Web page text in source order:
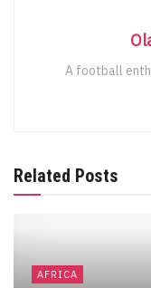
A football
Related Posts
AFRICA